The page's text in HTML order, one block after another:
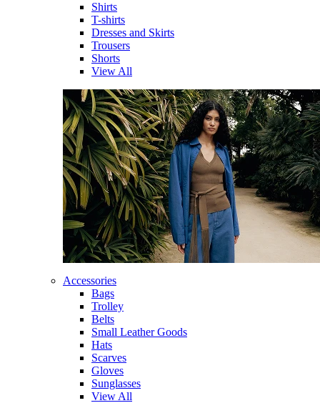
Shirts
T-shirts
Dresses and Skirts
Trousers
Shorts
View All
Accessories
Bags
Trolley
Belts
Small Leather Goods
Hats
Scarves
Gloves
Sunglasses
View All